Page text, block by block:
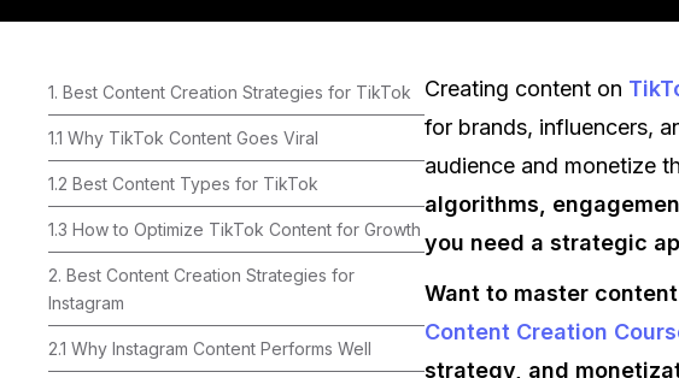
1. Best Content Creation Strategies for TikTok
1.1 Why TikTok Content Goes Viral
1.2 Best Content Types for TikTok
1.3 How to Optimize TikTok Content for Growth
2. Best Content Creation Strategies for
Instagram
2.1 Why Instagram Content Performs Well
Creating content on
for brands, influencers,
audience and monetize
algorithms,
you need a strategic
Want to master
Content Creation
strategy, and